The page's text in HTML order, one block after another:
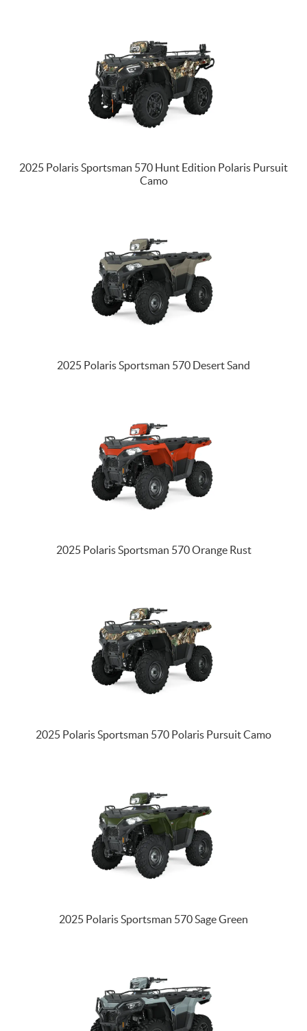
2025 Polaris Sportsman 570 Hunt Edition Polaris Pursuit
Camo
2025 Polaris Sportsman 570 Desert Sand
2025 Polaris Sportsman 570 Orange Rust
2025 Polaris Sportsman 570 Polaris Pursuit Camo
2025 Polaris Sportsman 570 Sage Green